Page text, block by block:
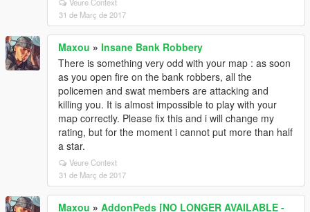
31 de Març de 2017
Maxou » Insane Bank Robbery
There is something very odd with your map : as soon
as you open fire on the bank robbers, all the
policemen and swat members are attacking and
killing you. It is almost impossible to play with your
map correctly. Please fix this and i will change my
rating, but for the moment i cannot put more than half
a star.
Veure Context
31 de Març de 2017
Maxou » AddonPeds [NO LONGER AVAILABLE -